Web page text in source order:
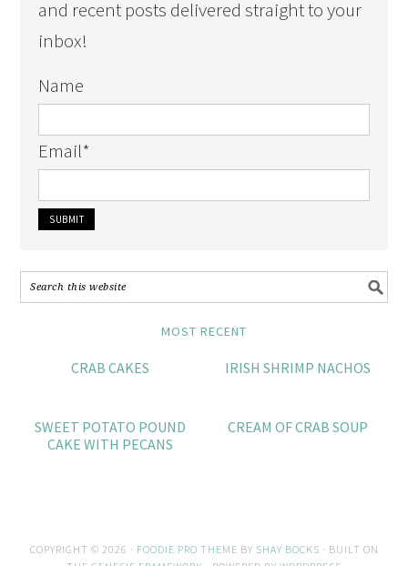
and recent posts delivered straight to your
inbox!
Name
Email*
MOST RECENT
CRAB CAKES IRISH SHRIMP NACHOS
SWEET POTATO POUND
CAKE WITH PECANS
CREAM OF CRAB SOUP
COPYRIGHT © 2026 · FOODIE PRO THEME BY SHAY BOCKS · BUILT ON